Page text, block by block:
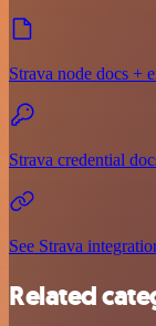
Strava node docs +
Strava credential
See Strava
Related